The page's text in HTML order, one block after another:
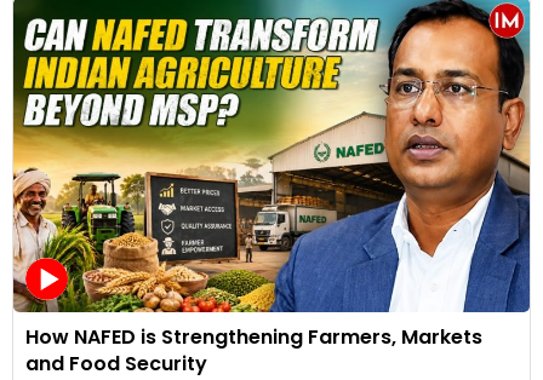
How NAFED is Strengthening Farmers, Markets
and Food Security